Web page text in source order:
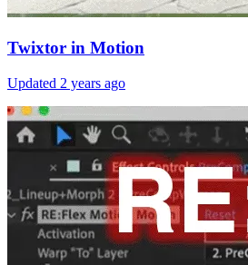
Twixtor in Motion
Updated 2 years ago